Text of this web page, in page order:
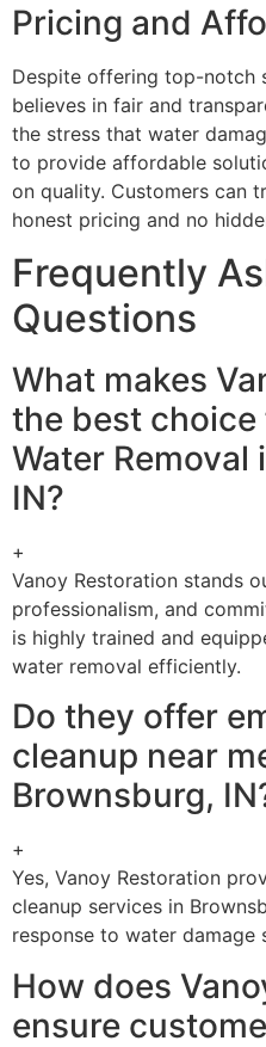
Pricing and
Despite offering top-notch
believes in fair and
the stress that water
to provide affordable
on quality. Customers can
honest pricing and no
Frequently
Questions
What makes
the best choice
Water Removal
IN?
+
Vanoy Restoration stands
professionalism, and
is highly trained and
water removal efficiently.
Do they offer
cleanup near
Brownsburg,
+
Yes, Vanoy Restoration
cleanup services in
response to water damage
How does
ensure